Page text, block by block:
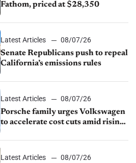
Fathom, priced at $28,350
Latest Articles
08/07/26
Senate Republicans push to repeal
California’s emissions rules
Latest Articles
08/07/26
Porsche family urges Volkswagen
to accelerate cost cuts amid rising
Latest Articles
08/07/26